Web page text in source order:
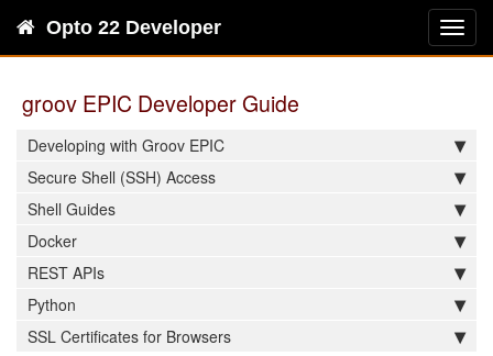
Opto 22 Developer
groov EPIC Developer Guide
Developing with Groov EPIC
Secure Shell (SSH) Access
Shell Guides
Docker
REST APIs
Python
SSL Certificates for Browsers